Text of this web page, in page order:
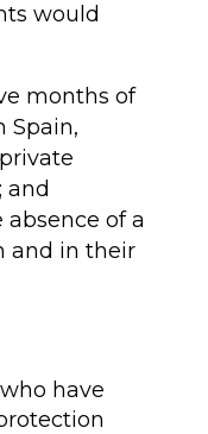
would
months of
Spain,
and
of a
and in their
have